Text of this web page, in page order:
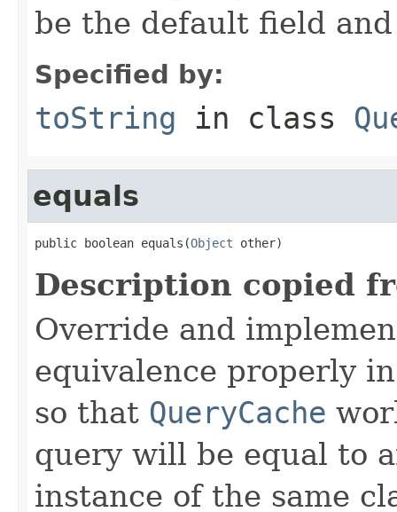
be the default field
Specified by:
toString in class
equals
public boolean equals(Object other)
Description copied
Override and
equivalence properly
so that QueryCache
query will be equal to
instance of the same